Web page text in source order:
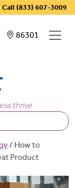
Call (833) 607-3009
Showing
86301
thrive
How to
Product